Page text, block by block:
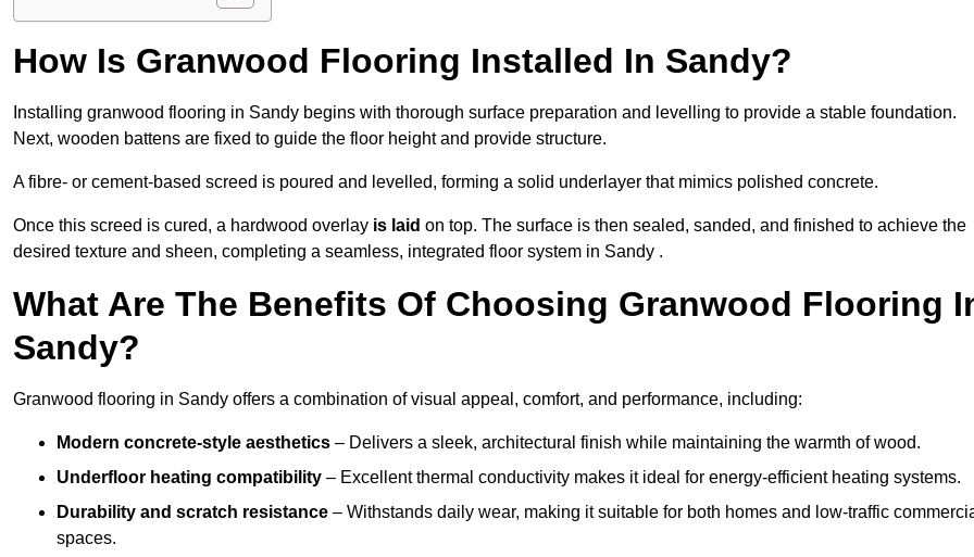
How Is Granwood Flooring Installed In Sandy?
Installing granwood flooring in Sandy begins with thorough surface preparation and levelling to provide a stable foundation.
Next, wooden battens are fixed to guide the floor height and provide structure.
A fibre- or cement-based screed is poured and levelled, forming a solid underlayer that mimics polished concrete.
Once this screed is cured, a hardwood overlay is laid on top. The surface is then sealed, sanded, and finished to achieve the
desired texture and sheen, completing a seamless, integrated floor system in Sandy .
What Are The Benefits Of Choosing Granwood Flooring
Sandy?
Granwood flooring in Sandy offers a combination of visual appeal, comfort, and performance, including:
Modern concrete-style aesthetics – Delivers a sleek, architectural finish while maintaining the warmth of wood.
Underfloor heating compatibility – Excellent thermal conductivity makes it ideal for energy-efficient heating systems.
Durability and scratch resistance – Withstands daily wear, making it suitable for both homes and low-traffic
spaces.